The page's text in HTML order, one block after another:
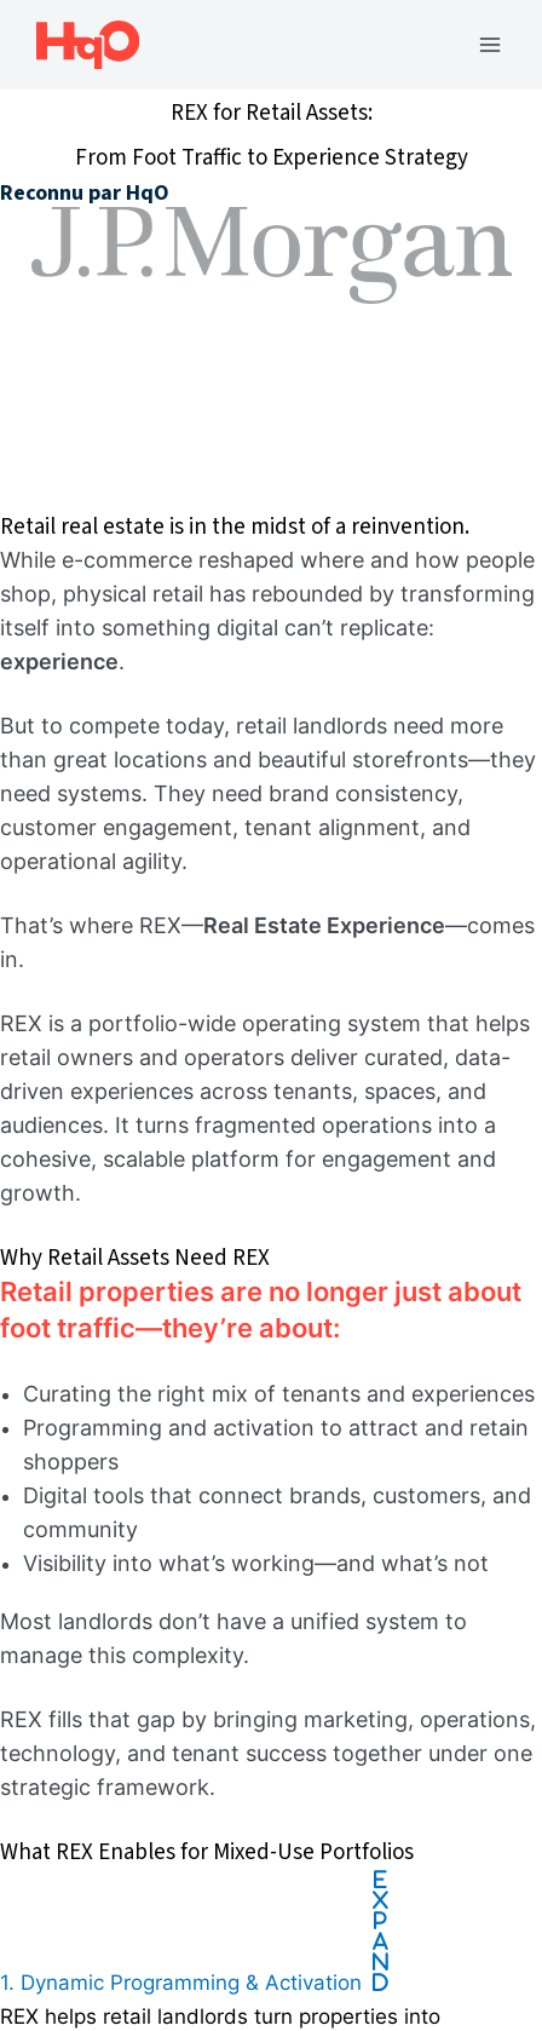
Aller
REX for Retail Assets:
From Foot Traffic to Experience Strategy
Reconnu par HqO
Retail real estate is in the midst of a reinvention.
While e-commerce reshaped where and how people
shop, physical retail has rebounded by transforming
itself into something digital can’t replicate:
experience.
But to compete today, retail landlords need more
than great locations and beautiful storefronts—they
need systems. They need brand consistency,
customer engagement, tenant alignment, and
operational agility.
That’s where REX—Real Estate Experience—comes
in.
REX is a portfolio-wide operating system that helps
retail owners and operators deliver curated, data-
driven experiences across tenants, spaces, and
audiences. It turns fragmented operations into a
cohesive, scalable platform for engagement and
growth.
Why Retail Assets Need REX
Retail properties are no longer just about
foot traffic—they’re about:
Curating the right mix of tenants and experiences
Programming and activation to attract and retain
shoppers
Digital tools that connect brands, customers, and
community
Visibility into what’s working—and what’s not
Most landlords don’t have a unified system to
manage this complexity.
REX fills that gap by bringing marketing, operations,
technology, and tenant success together under one
strategic framework.
What REX Enables for Mixed-Use Portfolios
1. Dynamic Programming & Activation
E
x
p
a
n
d
REX helps retail landlords turn properties into